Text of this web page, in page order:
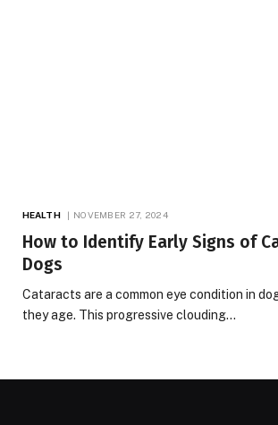
HEALTH NOVEMBER 27, 2024
How to Identify Early Signs of
Dogs
Cataracts are a common eye condition in
they age. This progressive clouding…